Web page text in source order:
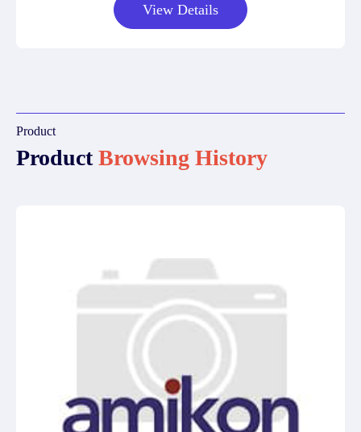
View Details
Product
ProductBrowsing History